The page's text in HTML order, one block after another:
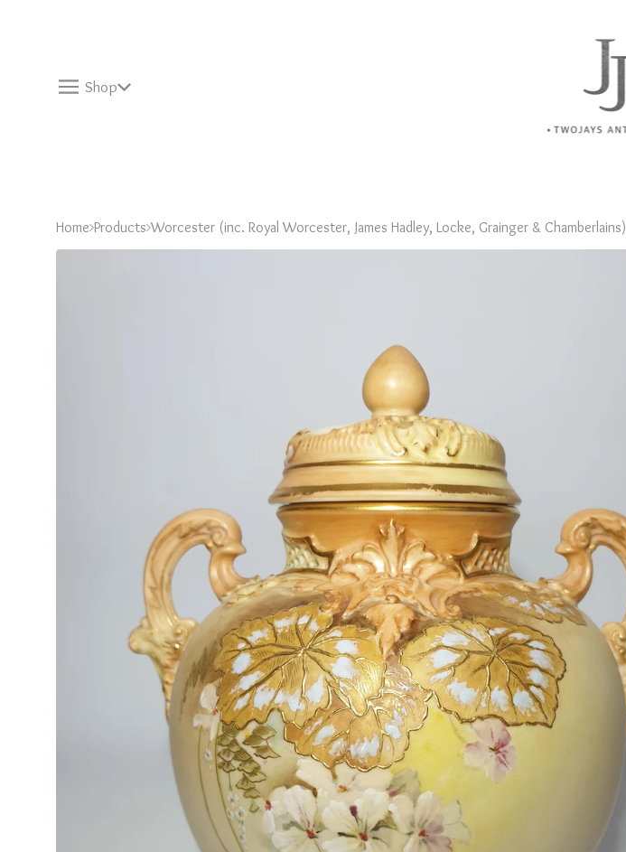
Shop
Home Products Worcester (inc. Royal Worcester, James Hadley, Locke, Grainger & Chamberlains)